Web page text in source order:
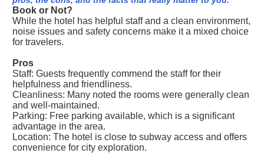
Book or Not?
While the hotel has helpful staff and a clean environment,
noise issues and safety concerns make it a mixed choice
for travelers.
Pros
Staff: Guests frequently commend the staff for their
helpfulness and friendliness.
Cleanliness: Many noted the rooms were generally clean
and well-maintained.
Parking: Free parking available, which is a significant
advantage in the area.
Location: The hotel is close to subway access and offers
convenience for city exploration.